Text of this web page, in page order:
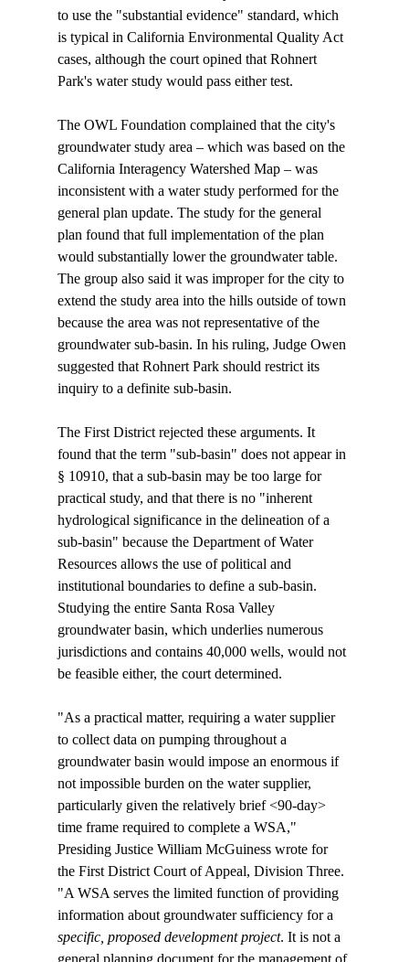
to use the "substantial evidence" standard, which
is typical in California Environmental Quality Act
cases, although the court opined that Rohnert
Park's water study would pass either test.
The OWL Foundation complained that the city's
groundwater study area – which was based on the
California Interagency Watershed Map – was
inconsistent with a water study performed for the
general plan update. The study for the general
plan found that full implementation of the plan
would substantially lower the groundwater table.
The group also said it was improper for the city to
extend the study area into the hills outside of town
because the area was not representative of the
groundwater sub-basin. In his ruling, Judge Owen
suggested that Rohnert Park should restrict its
inquiry to a definite sub-basin.
The First District rejected these arguments. It
found that the term "sub-basin" does not appear in
§ 10910, that a sub-basin may be too large for
practical study, and that there is no "inherent
hydrological significance in the delineation of a
sub-basin" because the Department of Water
Resources allows the use of political and
institutional boundaries to define a sub-basin.
Studying the entire Santa Rosa Valley
groundwater basin, which underlies numerous
jurisdictions and contains 40,000 wells, would not
be feasible either, the court determined.
"As a practical matter, requiring a water supplier
to collect data on pumping throughout a
groundwater basin would impose an enormous if
not impossible burden on the water supplier,
particularly given the relatively brief <90-day>
time frame required to complete a WSA,"
Presiding Justice William McGuiness wrote for
the First District Court of Appeal, Division Three.
"A WSA serves the limited function of providing
information about groundwater sufficiency for a
specific, proposed development project. It is not a